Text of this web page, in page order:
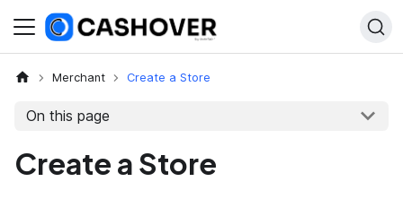
Merchant Create a Store
On this page
Create a Store